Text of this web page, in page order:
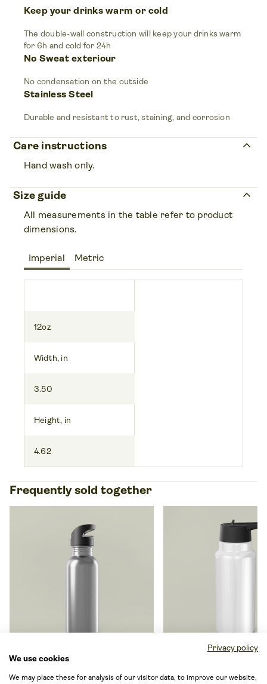
Keep your drinks warm or cold
The double-wall construction will keep your drinks warm
for 6h and cold for 24h
No Sweat exteriour
No condensation on the outside
Stainless Steel
Durable and resistant to rust, staining, and corrosion
Care instructions keyboard_arrow_up
Hand wash only.
Size guide keyboard_arrow_up
All measurements in the table refer to product
dimensions.
Imperial Metric
12oz
Width, in
3.50
Height, in
4.62
Frequently sold together
Stainless Steel Water Bottle
With Straw, 20oz
By Generic brand
Privacy policy
We use cookies
We may place these for analysis of our visitor data, to improve our website,